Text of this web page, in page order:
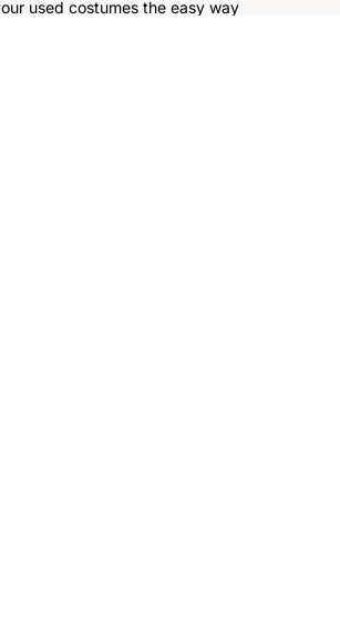
used costumes the easy way